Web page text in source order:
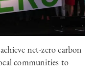
net-zero carbon
communities to